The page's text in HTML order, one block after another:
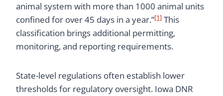
animal system with more than 1000 animal units
confined for over 45 days in a year.”[1] This
classification brings additional permitting,
monitoring, and reporting requirements.
State-level regulations often establish lower
thresholds for regulatory oversight. Iowa DNR